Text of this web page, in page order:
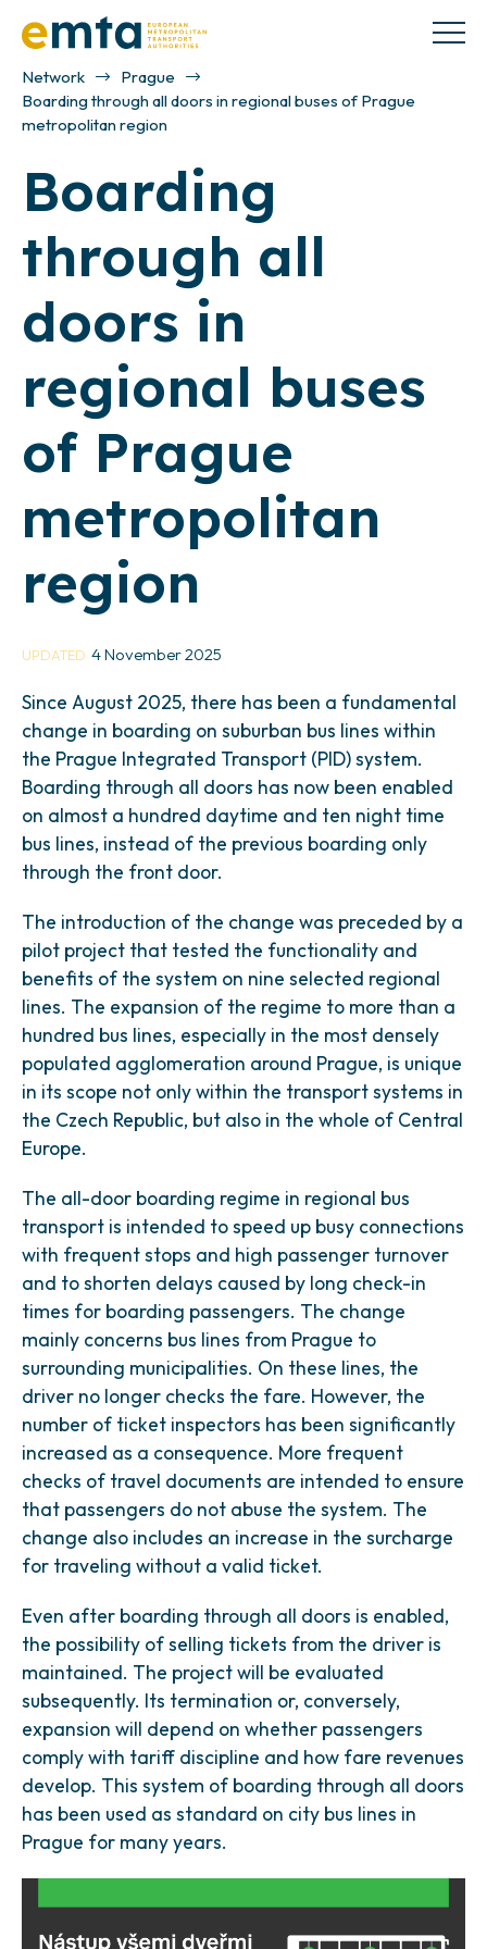
Network
Prague
Boarding through all doors in regional buses of Prague
metropolitan region
Boarding
through all
doors in
regional buses
of Prague
metropolitan
region
UPDATED 4 November 2025
Since August 2025, there has been a fundamental
change in boarding on suburban bus lines within
the Prague Integrated Transport (PID) system.
Boarding through all doors has now been enabled
on almost a hundred daytime and ten night time
bus lines, instead of the previous boarding only
through the front door.
The introduction of the change was preceded by a
pilot project that tested the functionality and
benefits of the system on nine selected regional
lines. The expansion of the regime to more than a
hundred bus lines, especially in the most densely
populated agglomeration around Prague, is unique
in its scope not only within the transport systems in
the Czech Republic, but also in the whole of Central
Europe.
The all-door boarding regime in regional bus
transport is intended to speed up busy connections
with frequent stops and high passenger turnover
and to shorten delays caused by long check-in
times for boarding passengers. The change
mainly concerns bus lines from Prague to
surrounding municipalities. On these lines, the
driver no longer checks the fare. However, the
number of ticket inspectors has been significantly
increased as a consequence. More frequent
checks of travel documents are intended to ensure
that passengers do not abuse the system. The
change also includes an increase in the surcharge
for traveling without a valid ticket.
Even after boarding through all doors is enabled,
the possibility of selling tickets from the driver is
maintained. The project will be evaluated
subsequently. Its termination or, conversely,
expansion will depend on whether passengers
comply with tariff discipline and how fare revenues
develop. This system of boarding through all doors
has been used as standard on city bus lines in
Prague for many years.